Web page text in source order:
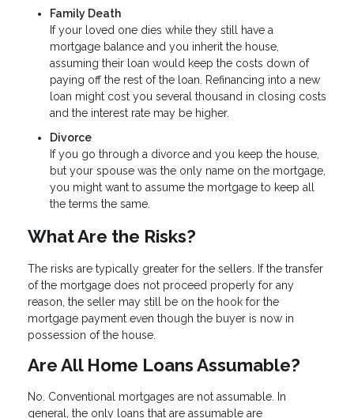
Family Death
If your loved one dies while they still have a
mortgage balance and you inherit the house,
assuming their loan would keep the costs down of
paying off the rest of the loan. Refinancing into a new
loan might cost you several thousand in closing costs
and the interest rate may be higher.
Divorce
If you go through a divorce and you keep the house,
but your spouse was the only name on the mortgage,
you might want to assume the mortgage to keep all
the terms the same.
What Are the Risks?
The risks are typically greater for the sellers. If the transfer
of the mortgage does not proceed properly for any
reason, the seller may still be on the hook for the
mortgage payment even though the buyer is now in
possession of the house.
Are All Home Loans Assumable?
No. Conventional mortgages are not assumable. In
general, the only loans that are assumable are